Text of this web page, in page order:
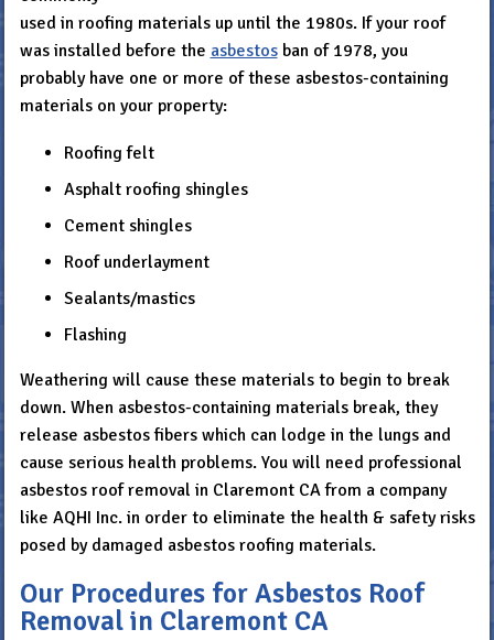
used in roofing materials up until the 1980s. If your roof
was installed before the asbestosban of 1978, you
probably have one or more of these asbestos-containing
materials on your property:
Roofing felt
Asphalt roofing shingles
Cement shingles
Roof underlayment
Sealants/mastics
Flashing
Weathering will cause these materials to begin to break
down. When asbestos-containing materials break, they
release asbestos fibers which can lodge in the lungs and
cause serious health problems. You will need professional
asbestos roof removal in Claremont CA from a company
like AQHI Inc. in order to eliminate the health & safety risks
posed by damaged asbestos roofing materials.
Our Procedures for Asbestos Roof
Removal in Claremont CA